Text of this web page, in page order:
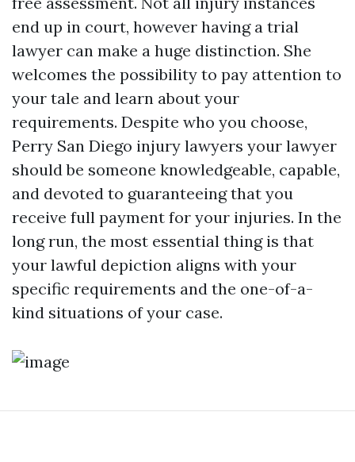
end up in court, however having a trial
lawyer can make a huge distinction. She
welcomes the possibility to pay attention to
your tale and learn about your
requirements. Despite who you choose,
Perry San Diego injury lawyers your lawyer
should be someone knowledgeable, capable,
and devoted to guaranteeing that you
receive full payment for your injuries. In the
long run, the most essential thing is that
your lawful depiction aligns with your
specific requirements and the one-of-a-
kind situations of your case.